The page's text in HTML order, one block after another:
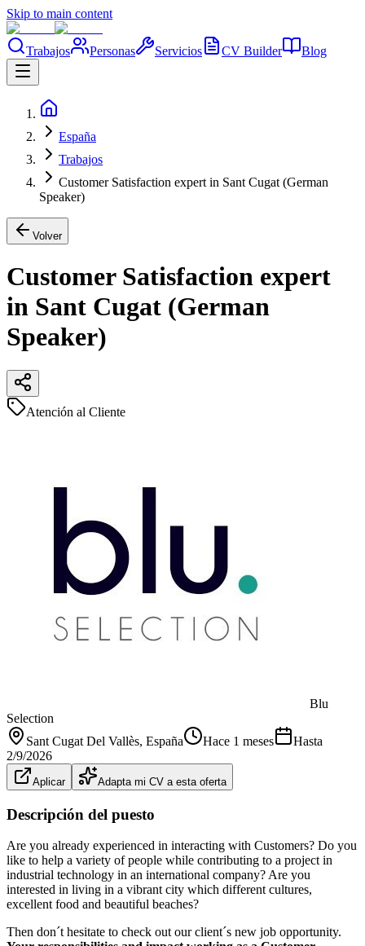
Skip to main content
Trabajos Personas Servicios CV Builder Blog
España
Trabajos
Customer Satisfaction expert in Sant Cugat (German
Speaker)
Volver
Customer Satisfaction expert
in Sant Cugat (German
Speaker)
Atención al Cliente
Blu
Selection
Sant Cugat Del Vallès, España Hace 1 meses
Hasta
2/9/2026
Aplicar Adapta mi CV a esta oferta
Descripción del puesto
Are you already experienced in interacting with Customers? Do you
like to help a variety of people while contributing to a project in
industrial technology in an international company? Are you
interested in living in a vibrant city which different cultures,
excellent food and beautiful beaches?
Then don´t hesitate to check out our client´s new job opportunity.